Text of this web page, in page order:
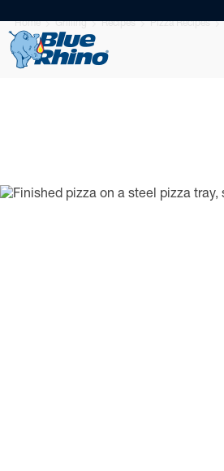
Home Grilling Recipes Pizza Recipes